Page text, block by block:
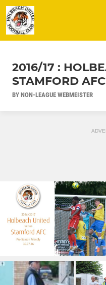
2016/17 :
STAMFORD
BY NON-LEAGUE WEBMEISTER